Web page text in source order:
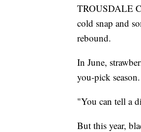
TROUSDALE
cold snap and
rebound.
In June,
you-pick season.
"You can tell a
But this year,